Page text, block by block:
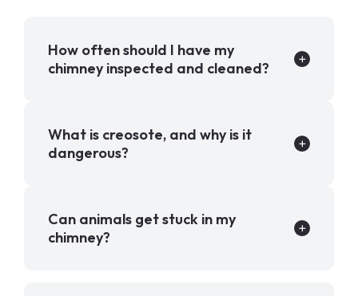
How often should I have my
chimney inspected and cleaned?
What is creosote, and why is it
dangerous?
Can animals get stuck in my
chimney?